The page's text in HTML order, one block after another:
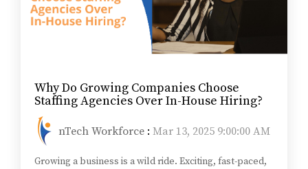
Why Do Growing Companies Choose
Staffing Agencies Over In-House Hiring?
nTech Workforce : Mar 13, 2025 9:00:00 AM
Growing a business is a wild ride. Exciting, fast-paced,